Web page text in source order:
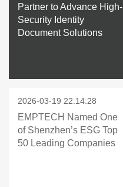
Partner to Advance High-
Security Identity
Document Solutions
2026-03-19 22:14:28
EMPTECH Named One
of Shenzhen’s ESG Top
50 Leading Companies